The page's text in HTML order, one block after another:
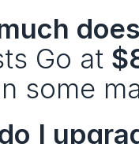
Go at
some
I